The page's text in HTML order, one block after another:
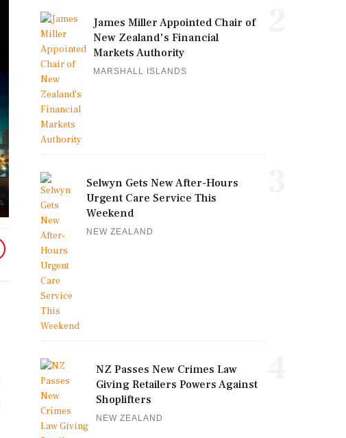
James Miller Appointed Chair of
New Zealand's Financial
Markets Authority
MARSHALL ISLANDS
Selwyn Gets New After-Hours
Urgent Care Service This
Weekend
NEW ZEALAND
NZ Passes New Crimes Law
Giving Retailers Powers Against
Shoplifters
NEW ZEALAND